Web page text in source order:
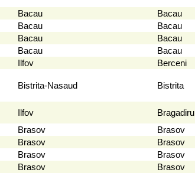
Bacau Bacau
Bacau Bacau
Bacau Bacau
Bacau Bacau
Ilfov Berceni
Bistrita-Nasaud Bistrita
Ilfov Bragadiru
Brasov Brasov
Brasov Brasov
Brasov Brasov
Brasov Brasov